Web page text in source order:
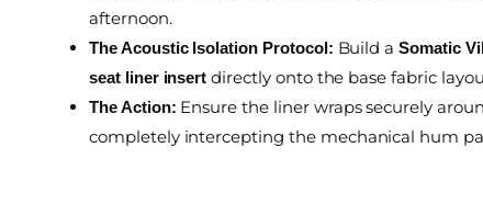
afternoon.
The Acoustic Isolation Protocol: Build aSomatic
seat liner insert directly onto the base fabric
The Action: Ensure the liner wraps securely
completely intercepting the mechanical hum